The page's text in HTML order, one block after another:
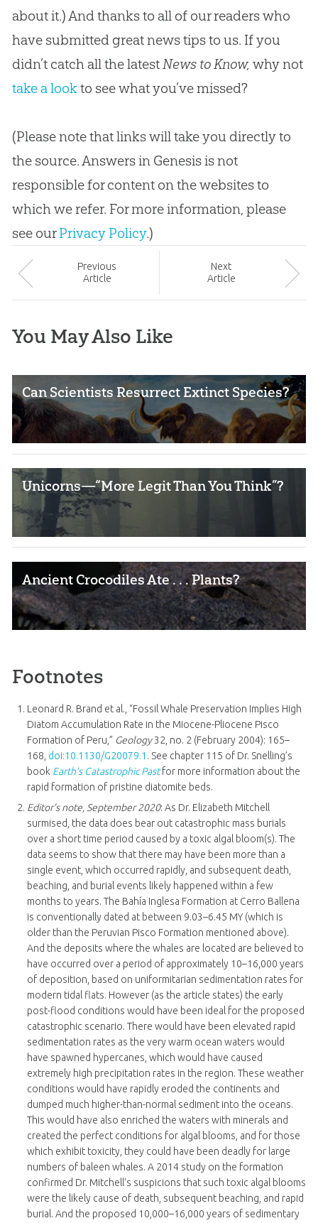
about it.) And thanks to all of our readers who
have submitted great news tips to us. If you
didn’t catch all the latestNews to Know, why not
take a lookto see what you’ve missed?
(Please note that links will take you directly to
the source. Answers in Genesis is not
responsible for content on the websites to
which we refer. For more information, please
see ourPrivacy Policy.)
Previous
Article
Next
Article
You May Also Like
Can Scientists Resurrect Extinct Species?
Unicorns—“More Legit Than You Think”?
Ancient Crocodiles Ate . . . Plants?
Footnotes
Leonard R. Brand et al., “Fossil Whale Preservation Implies High
Diatom Accumulation Rate in the Miocene-Pliocene Pisco
Formation of Peru,” Geology32, no. 2 (February 2004): 165–
168, doi:10.1130/G20079.1 . See chapter 115 of Dr. Snelling’s
book Earth’s Catastrophic Pastfor more information about the
rapid formation of pristine diatomite beds.
Editor’s note, September 2020: As Dr. Elizabeth Mitchell
surmised, the data does bear out catastrophic mass burials
over a short time period caused by a toxic algal bloom(s). The
data seems to show that there may have been more than a
single event, which occurred rapidly, and subsequent death,
beaching, and burial events likely happened within a few
months to years. The Bahía Inglesa Formation at Cerro Ballena
is conventionally dated at between 9.03–6.45 MY (which is
older than the Peruvian Pisco Formation mentioned above).
And the deposits where the whales are located are believed to
have occurred over a period of approximately 10–16,000 years
of deposition, based on uniformitarian sedimentation rates for
modern tidal flats. However (as the article states) the early
post-flood conditions would have been ideal for the proposed
catastrophic scenario. There would have been elevated rapid
sedimentation rates as the very warm ocean waters would
have spawned hypercanes, which would have caused
extremely high precipitation rates in the region. These weather
conditions would have rapidly eroded the continents and
dumped much higher-than-normal sediment into the oceans.
This would have also enriched the waters with minerals and
created the perfect conditions for algal blooms, and for those
which exhibit toxicity, they could have been deadly for large
numbers of baleen whales. A 2014 study on the formation
confirmed Dr. Mitchell’s suspicions that such toxic algal blooms
were the likely cause of death, subsequent beaching, and rapid
burial. And the proposed 10,000–16,000 years of sedimentary